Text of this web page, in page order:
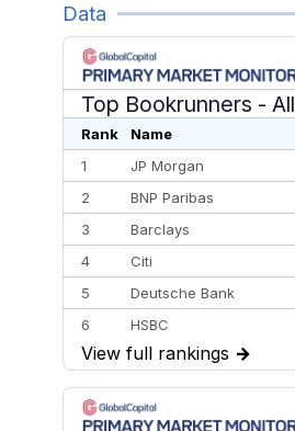
Data
Top Bookrunners - All
Rank Name
1
JP Morgan
2
BNP Paribas
3
Barclays
4
Citi
5
Deutsche Bank
6
HSBC
7
BofA Securities
8
Goldman Sachs
9
Credit Agricole CIB
View full rankings →